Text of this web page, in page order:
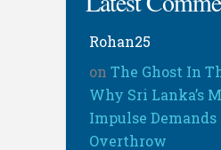
Rohan25
on The Ghost In
Why Sri Lanka’s
Impulse
Overthrow